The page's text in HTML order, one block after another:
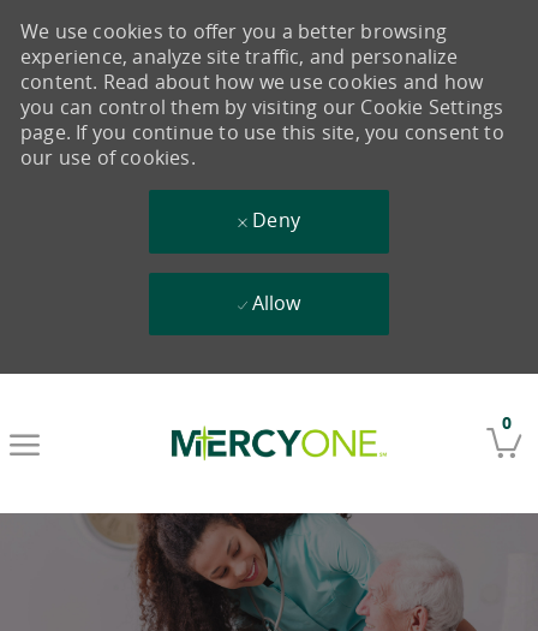
0
We use cookies to offer you a better browsing
experience, analyze site traffic, and personalize
content. Read about how we use cookies and how
you can control them by visiting our Cookie Settings
page. If you continue to use this site, you consent to
our use of cookies.
Deny
Allow